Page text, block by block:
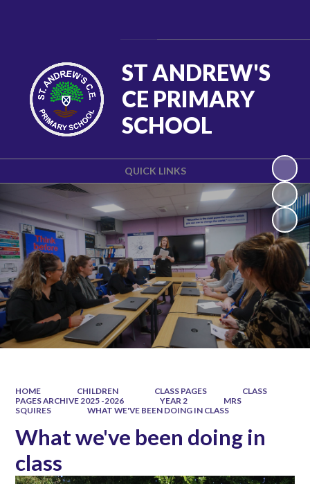
QUICK LINKS
ST ANDREW'S
CE PRIMARY
SCHOOL
HOME CHILDREN CLASS PAGES
CLASS
PAGES ARCHIVE 2025 -2026
YEAR 2
MRS
SQUIRES
WHAT WE'VE BEEN DOING IN CLASS
What we've been doing in
class